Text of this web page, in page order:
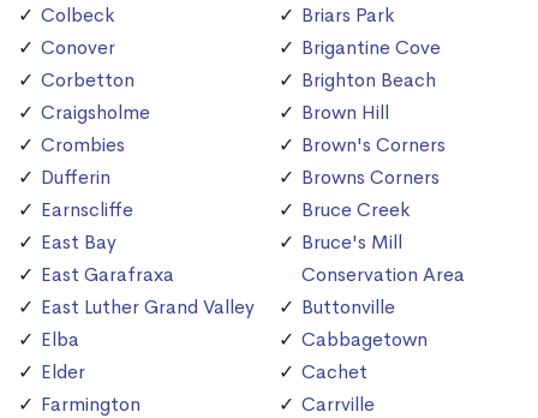
Colbeck
Conover
Corbetton
Craigsholme
Crombies
Dufferin
Earnscliffe
East Bay
East Garafraxa
East Luther Grand Valley
Elba
Elder
Farmington
Briars Park
Brigantine Cove
Brighton Beach
Brown Hill
Brown's Corners
Browns Corners
Bruce Creek
Bruce's Mill
Conservation Area
Buttonville
Cabbagetown
Cachet
Carrville